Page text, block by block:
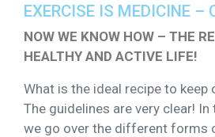
EXERCISE IS MEDICINE –
NOW WE KNOW HOW – THE
HEALTHY AND ACTIVE LIFE!
What is the ideal recipe to keep
The guidelines are very clear!
we go over the different forms